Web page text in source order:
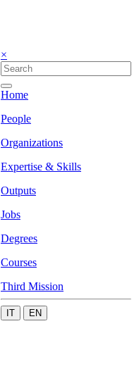
×
Home
People
Organizations
Expertise & Skills
Outputs
Jobs
Degrees
Courses
Third Mission
IT EN